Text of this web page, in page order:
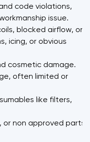
code violations,
issue.
blocked airflow, or
icing, or obvious
cosmetic damage.
often limited or
like filters,
or non approved parts